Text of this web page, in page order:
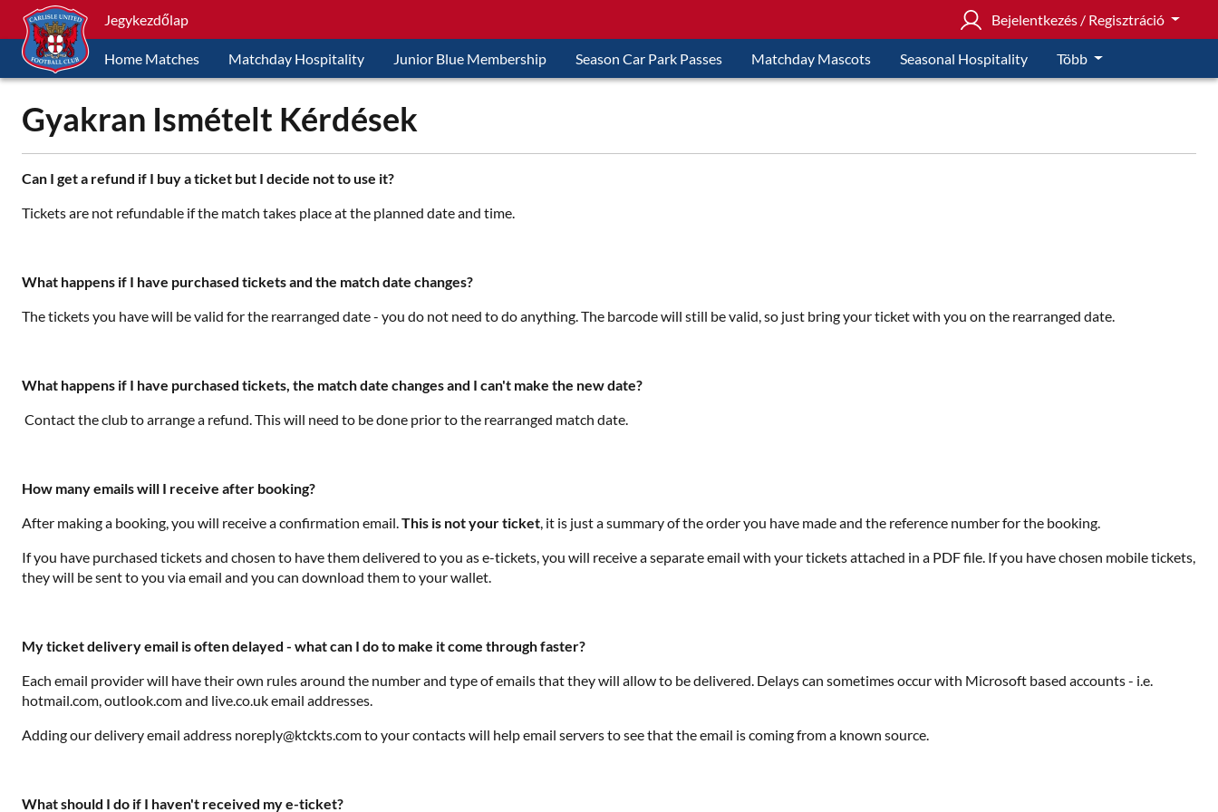
Jegykezdőlap Bejelentkezés / Regisztráció
Home Matches Matchday Hospitality Junior Blue Membership Season Car Park Passes Matchday Mascots Seasonal Hospitality Több
Gyakran Ismételt Kérdések
Can I get a refund if I buy a ticket but I decide not to use it?
Tickets are not refundable if the match takes place at the planned date and time.
What happens if I have purchased tickets and the match date changes?
The tickets you have will be valid for the rearranged date - you do not need to do anything. The barcode will still be valid, so just bring your ticket with you on the rearranged date.
What happens if I have purchased tickets, the match date changes and I can't make the new date?
Contact the club to arrange a refund. This will need to be done prior to the rearranged match date.
How many emails will I receive after booking?
After making a booking, you will receive a confirmation email.This is not your ticket, it is just a summary of the order you have made and the reference number for the booking.
If you have purchased tickets and chosen to have them delivered to you as e-tickets, you will receive a separate email with your tickets attached in a PDF file. If you have chosen mobile tickets,
they will be sent to you via email and you can download them to your wallet.
My ticket delivery email is often delayed - what can I do to make it come through faster?
Each email provider will have their own rules around the number and type of emails that they will allow to be delivered. Delays can sometimes occur with Microsoft based accounts - i.e.
hotmail.com, outlook.com and live.co.uk email addresses.
Adding our delivery email address noreply@ktckts.com to your contacts will help email servers to see that the email is coming from a known source.
What should I do if I haven't received my e-ticket?